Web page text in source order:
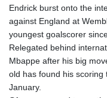
Endrick burst onto the
against England at
youngest goalscorer
Relegated behind
Mbappe after his big
old has found his scoring
January.